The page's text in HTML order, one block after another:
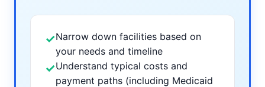
✓Narrow down facilities based on
your needs and timeline
✓Understand typical costs and
payment paths (including Medicaid